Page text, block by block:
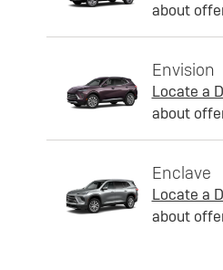
about
Envision
Locate a
about
Enclave
Locate a
about